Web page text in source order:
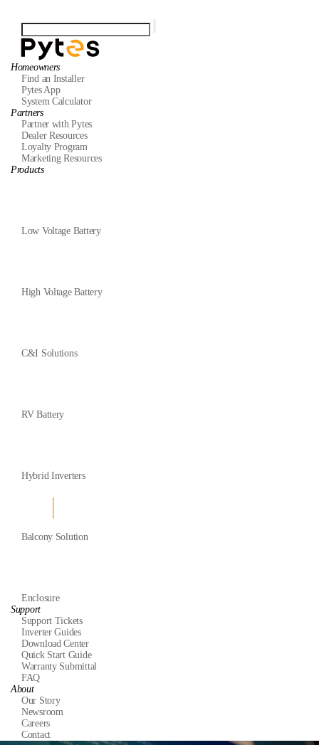
Homeowners
Find an Installer
Pytes App
System Calculator
Partners
Partner with Pytes
Dealer Resources
Loyalty Program
Marketing Resources
Products
Low Voltage Battery
High Voltage Battery
C&I Solutions
RV Battery
Hybrid Inverters
Balcony Solution
Enclosure
Support
Support Tickets
Inverter Guides
Download Center
Quick Start Guide
Warranty Submittal
FAQ
About
Our Story
Newsroom
Careers
Contact